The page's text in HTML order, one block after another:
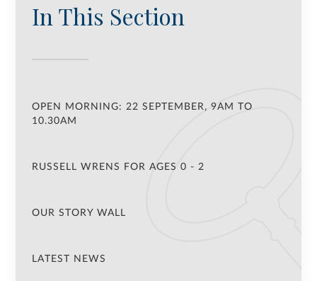
In This Section
OPEN MORNING: 22 SEPTEMBER, 9AM TO
10.30AM
RUSSELL WRENS FOR AGES 0 - 2
OUR STORY WALL
LATEST NEWS